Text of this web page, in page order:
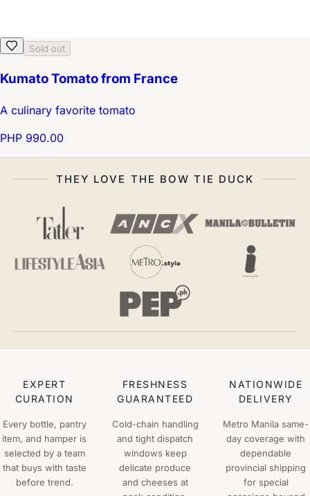
Sold out
Kumato Tomato from France
A culinary favorite tomato
PHP 990.00
THEY LOVE THE BOW TIE DUCK
EXPERT
CURATION
Every bottle, pantry
item, and hamper is
selected by a team
that buys with taste
before trend.
FRESHNESS
GUARANTEED
Cold-chain handling
and tight dispatch
windows keep
delicate produce
and cheeses at
NATIONWIDE
DELIVERY
Metro Manila same-
day coverage with
dependable
provincial shipping
for special